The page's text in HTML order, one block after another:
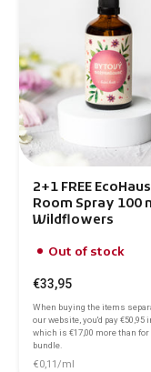
2+1 FREE EcoHaus
Room Spray 100
Wildflowers
Out of stock
€33,95
When buying the items
our website, you'd pay€50,95
which is €17,00 more than
bundle.
€0,11/ml